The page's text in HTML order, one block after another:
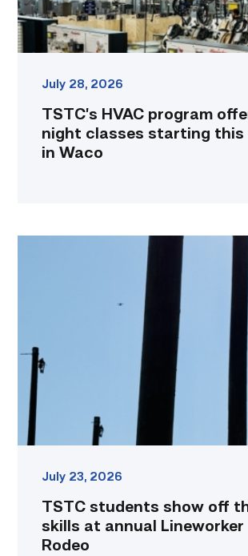
in
Waco
link
July 28, 2026
TSTC’s HVAC program
night classes starting this
in Waco
annual
Lineworker
Rodeo
link
July 23, 2026
TSTC students show off
skills at annual Lineworker
Rodeo